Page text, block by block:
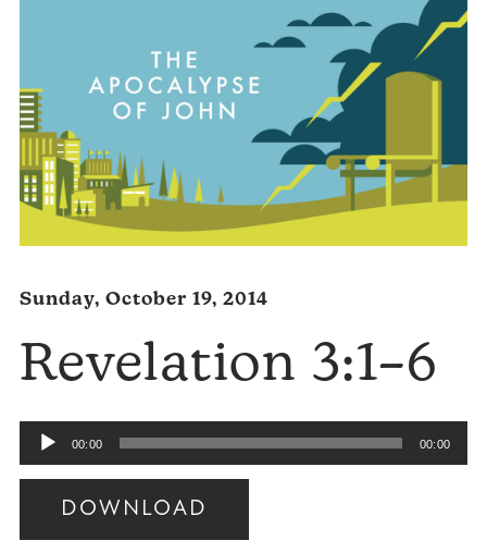
Sunday, October 19, 2014
Revelation 3:1–6
Audio
Player
00:00 00:00
DOWNLOAD
Audio